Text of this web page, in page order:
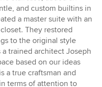
and custom builtins in
a master suite with an
They restored
to the original style
trained architect Joseph
based on our ideas
a true craftsman and
terms of attention to